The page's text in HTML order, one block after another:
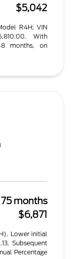
$5,042
R4H; VIN
With
months, on
75 months
$6,871
Lower initial
Subsequent
Percentage